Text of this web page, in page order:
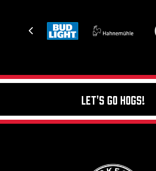
Let's Go Hogs!